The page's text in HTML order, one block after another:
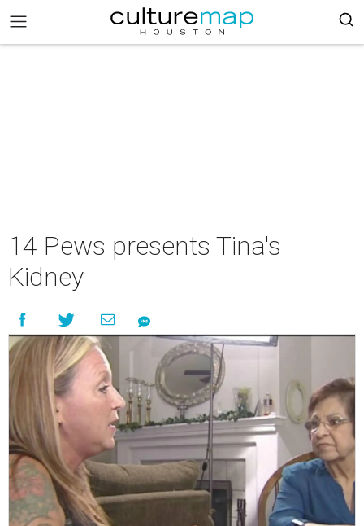
14 Pews presents Tina's
Kidney